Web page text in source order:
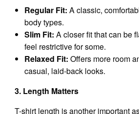
Regular Fit: A classic,
body types.
Slim Fit: A closer fit that can be
feel restrictive for some.
Relaxed Fit: Offers more room
casual, laid-back looks.
3. Length Matters
T-shirt length is another important